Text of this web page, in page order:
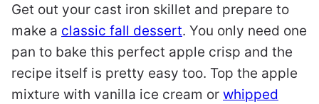
Get out your cast iron skillet and prepare to
make a classic fall dessert. You only need one
pan to bake this perfect apple crisp and the
recipe itself is pretty easy too. Top the apple
mixture with vanilla ice cream or whipped